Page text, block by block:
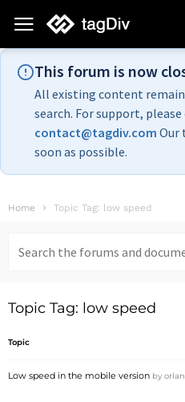
This forum is now
All existing content
search. For support,
contact@tagdiv.com Our
soon as possible.
Home Topic Tag: low speed
for:
Topic Tag: low speed
Topic
Low speed in the mobile version by